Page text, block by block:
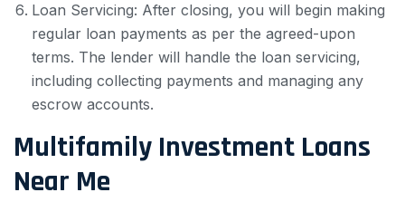
Loan Servicing: After closing, you will begin making
regular loan payments as per the agreed-upon
terms. The lender will handle the loan servicing,
including collecting payments and managing any
escrow accounts.
Multifamily Investment Loans
Near Me